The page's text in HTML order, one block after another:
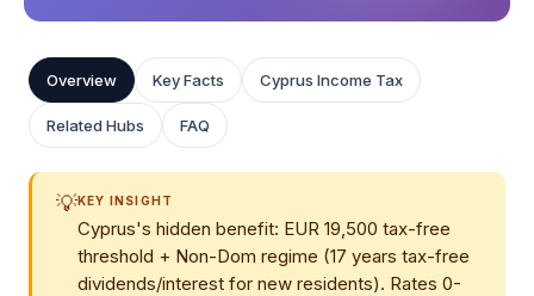
Overview Key Facts Cyprus Income Tax
Related Hubs FAQ
💡KEY INSIGHT
Cyprus's hidden benefit: EUR 19,500 tax-free
threshold + Non-Dom regime (17 years tax-free
dividends/interest for new residents). Rates 0-